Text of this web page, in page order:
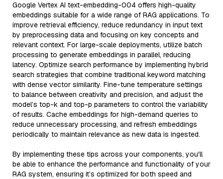
Google Vertex AI text-embedding-004 offers high-quality
embeddings suitable for a wide range of RAG applications. To
improve retrieval efficiency, reduce redundancy in input text
by preprocessing data and focusing on key concepts and
relevant context. For large-scale deployments, utilize batch
processing to generate embeddings in parallel, reducing
latency. Optimize search performance by implementing hybrid
search strategies that combine traditional keyword matching
with dense vector similarity. Fine-tune temperature settings
to balance between creativity and precision, and adjust the
model’s top-k and top-p parameters to control the variability
of results. Cache embeddings for high-demand queries to
reduce unnecessary processing, and refresh embeddings
periodically to maintain relevance as new data is ingested.
By implementing these tips across your components, you'll
be able to enhance the performance and functionality of your
RAG system, ensuring it’s optimized for both speed and